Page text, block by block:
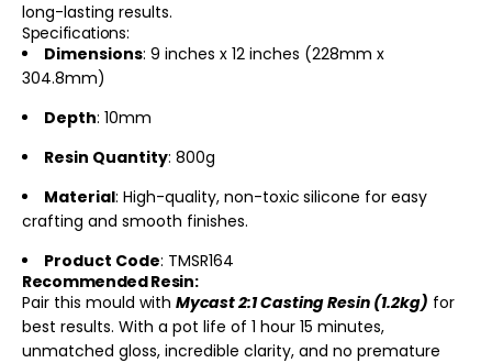
long-lasting results.
Specifications:
Dimensions: 9 inches x 12 inches (228mm x
304.8mm)
Depth: 10mm
Resin Quantity: 800g
Material: High-quality, non-toxic silicone for easy
crafting and smooth finishes.
Product Code: TMSR164
Recommended Resin:
Pair this mould with Mycast 2:1 Casting Resin (1.2kg) for
best results. With a pot life of 1 hour 15 minutes,
unmatched gloss, incredible clarity, and no premature